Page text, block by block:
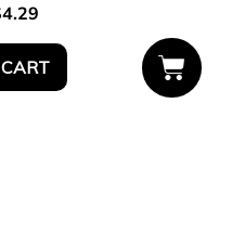
4.29